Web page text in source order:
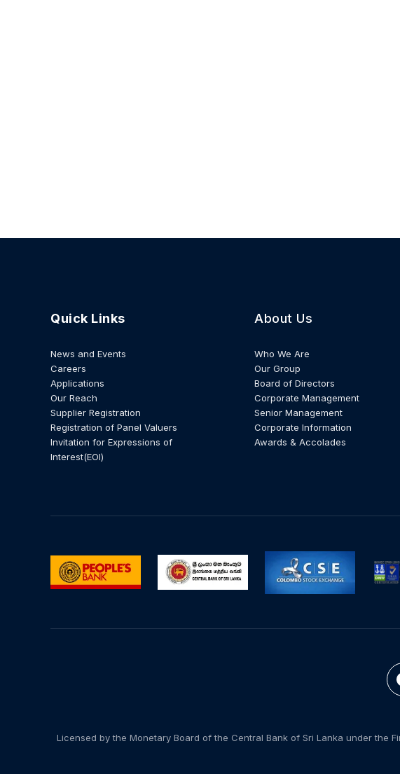
Quick Links
News and Events
Careers
Applications
Our Reach
Supplier Registration
Registration of Panel Valuers
Invitation for Expressions of
Interest(EOI)
About Us
Who We Are
Our Group
Board of Directors
Corporate Management
Senior Management
Corporate Information
Awards & Accolades
Licensed by the Monetary Board of the Central Bank of Sri Lanka under the